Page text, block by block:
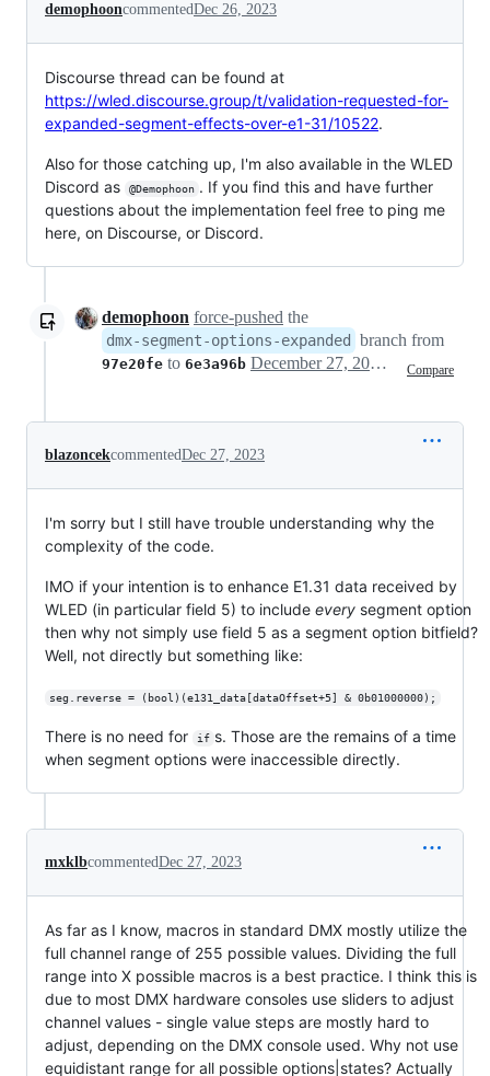
demophooncommentedDec 26, 2023
Discourse thread can be found at
https://wled.discourse.group/t/validation-requested-for-
expanded-segment-effects-over-e1-31/10522.
Also for those catching up, I'm also available in the WLED
Discord as
@Demophoon . If you find this and have further
questions about the implementation feel free to ping me
here, on Discourse, or Discord.
demophoon force-pushed the
dmx-segment-options-expanded branch from
97e20fe to 6e3a96b Compare
December 27, 2023 00:00
blazoncekcommentedDec 27, 2023
I'm sorry but I still have trouble understanding why the
complexity of the code.
IMO if your intention is to enhance E1.31 data received by
WLED (in particular field 5) to include every segment option
then why not simply use field 5 as a segment option bitfield?
Well, not directly but something like:
seg.reverse = (bool)(e131_data[dataOffset+5] & 0b01000000);
There is no need for if s. Those are the remains of a time
when segment options were inaccessible directly.
mxklbcommentedDec 27, 2023
As far as I know, macros in standard DMX mostly utilize the
full channel range of 255 possible values. Dividing the full
range into X possible macros is a best practice. I think this is
due to most DMX hardware consoles use sliders to adjust
channel values - single value steps are mostly hard to
adjust, depending on the DMX console used. Why not use
equidistant range for all possible options|states? Actually